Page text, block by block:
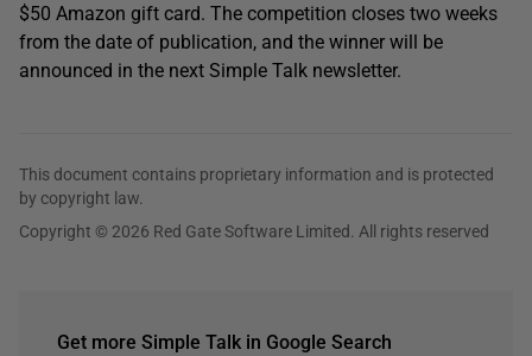
$50 Amazon gift card. The competition closes two weeks
from the date of publication, and the winner will be
announced in the next Simple Talk newsletter.
This document contains proprietary information and is protected
by copyright law.
Copyright © 2026 Red Gate Software Limited. All rights reserved
Get more Simple Talk in Google Search